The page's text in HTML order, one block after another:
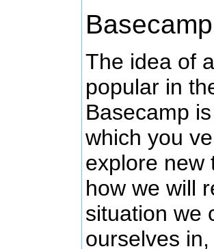
Basecamp
The idea of
popular in
Basecamp
which you
explore new
how we will
situation we
ourselves